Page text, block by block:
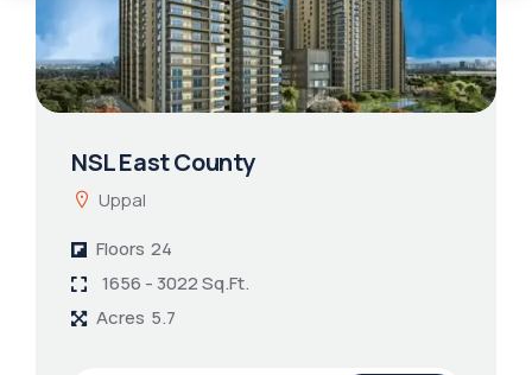
NSL East County
Uppal
Floors 24
1656 - 3022 Sq.Ft.
Acres 5.7